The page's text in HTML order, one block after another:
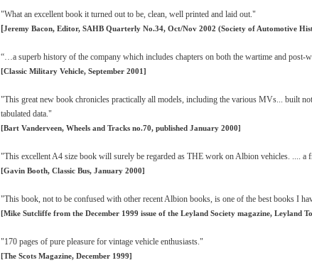
"What an excellent book it turned out to be, clean, well printed and laid out."
[Jeremy Bacon, Editor, SAHB Quarterly No.34, Oct/Nov 2002 (Society of Automotive
“…a superb history of the company which includes chapters on both the wartime and post-
[Classic Military Vehicle, September 2001]
"This great new book chronicles practically all models, including the various MVs... built
tabulated data."
[Bart Vanderveen, Wheels and Tracks no.70, published January 2000]
"This excellent A4 size book will surely be regarded as THE work on Albion vehicles. ....
[Gavin Booth, Classic Bus, January 2000]
"This book, not to be confused with other recent Albion books, is one of the best books I
[Mike Sutcliffe from the December 1999 issue of the Leyland Society magazine, Leyland
"170 pages of pure pleasure for vintage vehicle enthusiasts."
[The Scots Magazine, December 1999]